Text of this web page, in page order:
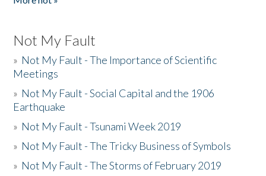
Not My Fault
» Not My Fault - The Importance of Scientific
Meetings
» Not My Fault - Social Capital and the 1906
Earthquake
» Not My Fault - Tsunami Week 2019
» Not My Fault - The Tricky Business of Symbols
» Not My Fault - The Storms of February 2019